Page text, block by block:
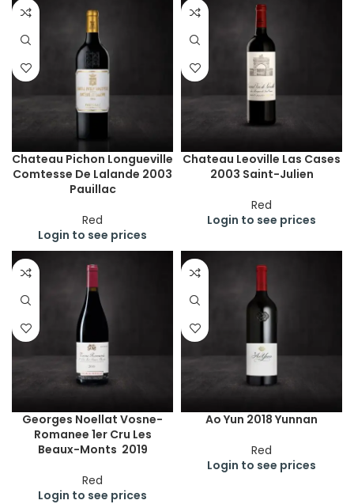
Chateau Pichon Longueville
Comtesse De Lalande 2003
Pauillac
Red
Login to see prices
Chateau Leoville Las Cases
2003 Saint-Julien
Red
Login to see prices
Georges Noellat Vosne-
Romanee 1er Cru Les
Beaux-Monts 2019
Red
Login to see prices
Ao Yun 2018 Yunnan
Red
Login to see prices